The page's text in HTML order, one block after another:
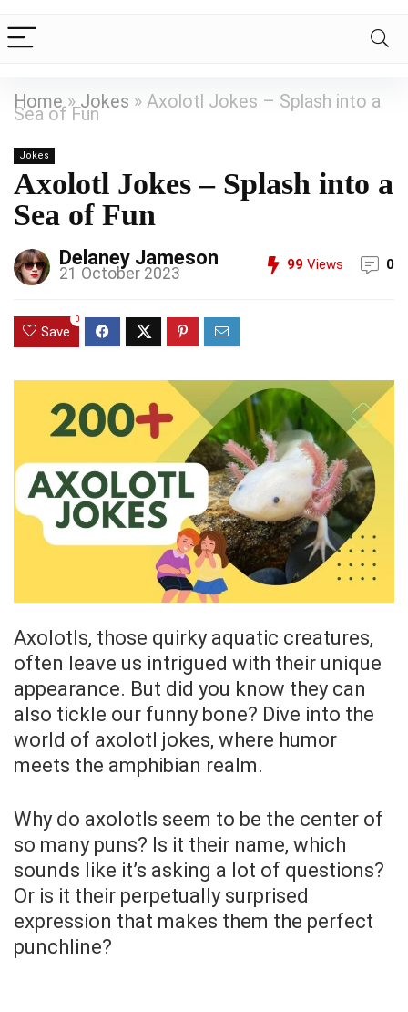
Home»Jokes » Axolotl Jokes – Splash into a
Sea of Fun
Jokes
Axolotl Jokes – Splash into a
Sea of Fun
Delaney Jameson
21 October 2023 99 Views 0
Save
0
Axolotls, those quirky aquatic creatures,
often leave us intrigued with their unique
appearance. But did you know they can
also tickle our funny bone? Dive into the
world of axolotl jokes, where humor
meets the amphibian realm.
Why do axolotls seem to be the center of
so many puns? Is it their name, which
sounds like it’s asking a lot of questions?
Or is it their perpetually surprised
expression that makes them the perfect
punchline?